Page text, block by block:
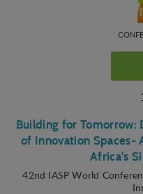
Building for
of Innovation Spaces-
Africa's
42nd IASP World